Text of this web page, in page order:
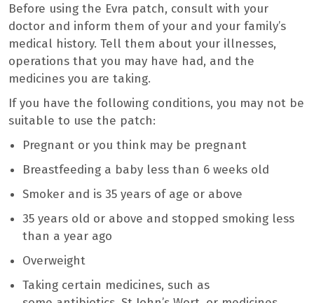
Before using the Evra patch, consult with your
doctor and inform them of your and your family’s
medical history. Tell them about your illnesses,
operations that you may have had, and the
medicines you are taking.
If you have the following conditions, you may not be
suitable to use the patch:
Pregnant or you think may be pregnant
Breastfeeding a baby less than 6 weeks old
Smoker and is 35 years of age or above
35 years old or above and stopped smoking less
than a year ago
Overweight
Taking certain medicines, such as